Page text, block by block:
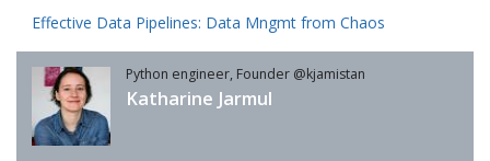
Effective Data Pipelines: Data Mngmt from Chaos
Python engineer, Founder @kjamistan
Katharine Jarmul